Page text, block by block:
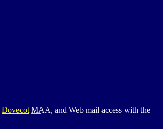
Dovecot MAA, and Web mail access with the